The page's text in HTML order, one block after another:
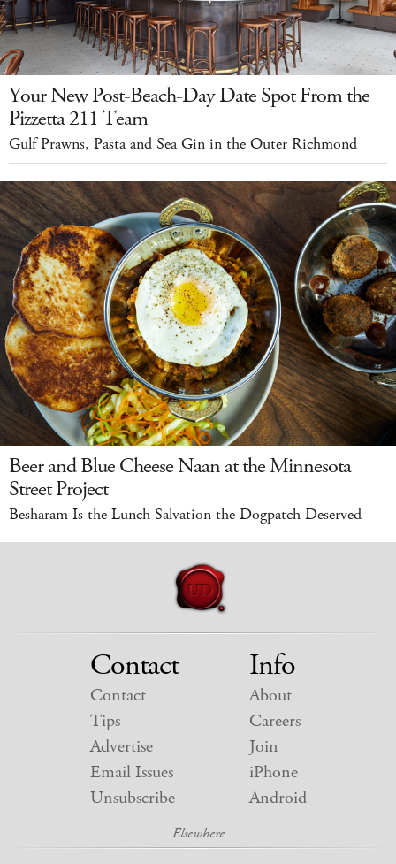
Your New Post-Beach-Day Date Spot From the
Pizzetta 211 Team
Gulf Prawns, Pasta and Sea Gin in the Outer Richmond
Beer and Blue Cheese Naan at the Minnesota
Street Project
Besharam Is the Lunch Salvation the Dogpatch Deserved
Contact
Contact
Tips
Advertise
Email Issues
Unsubscribe
Info
About
Careers
Join
iPhone
Android